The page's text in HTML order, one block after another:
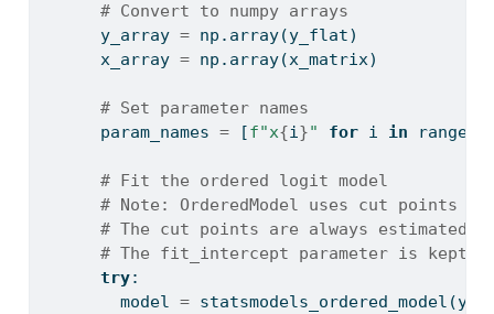
# Convert to numpy arrays
      y_array
= np.array(y_flat)
      x_array
= np.array(x_matrix)
# Set parameter names
      param_names
= [f"x{i}" for i in range
# Fit the ordered logit model
# Note: OrderedModel uses cut
# The cut points are always estimated
# The fit_intercept parameter is kept
try:
        model
=